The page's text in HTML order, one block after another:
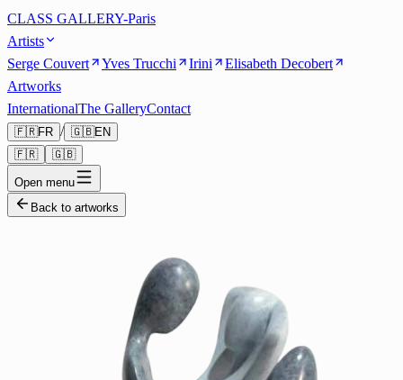
CLASS GALLERY-Paris
Artists
Serge Couvert
Yves Trucchi Irini
Elisabeth Decobert
Artworks
InternationalThe GalleryContact
🇫🇷FR / 🇬🇧EN
🇫🇷
🇬🇧
Open menu
Back to artworks